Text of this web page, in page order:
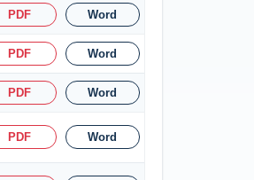
PDF Word
PDF Word
PDF Word
PDF Word